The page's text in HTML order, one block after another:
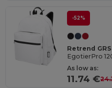
-52%
Retrend
EgotierPro
As low as:
11.74 €